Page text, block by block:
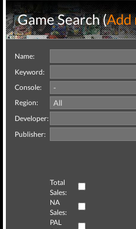
Game Search (Add
Name:
Keyword:
Console:
Region:
Developer:
Publisher:
Total
Sales:
NA
Sales:
PAL